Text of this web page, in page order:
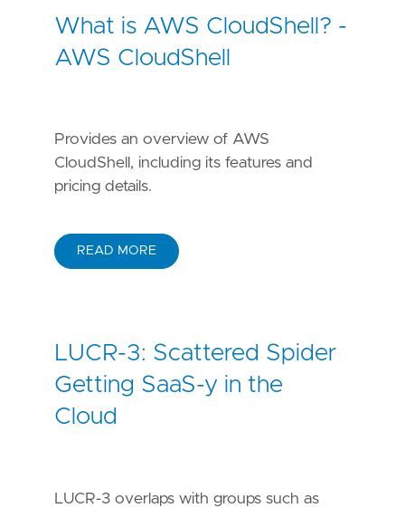
What is AWS CloudShell? -
AWS CloudShell
Provides an overview of AWS
CloudShell, including its features and
pricing details.
READ MORE
LUCR-3: Scattered Spider
Getting SaaS-y in the
Cloud
LUCR-3 overlaps with groups such as